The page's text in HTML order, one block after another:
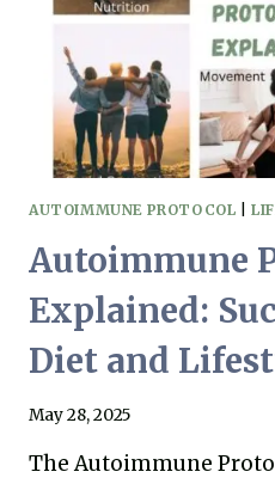
AUTOIMMUNE PROTOCOL |
Autoimmune
Explained:
Diet and
May 28, 2025
The Autoimmune